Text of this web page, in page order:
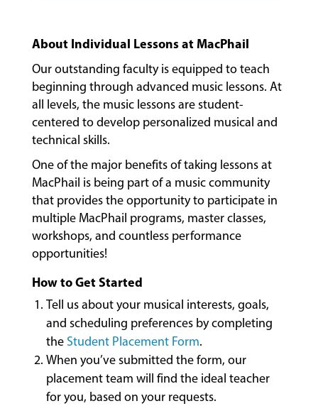
MUSIC
LESSONS
&
CLASSES
COMMUNITY
PROGRAMS
FACULTY
About Individual Lessons at MacPhail
Our outstanding faculty is equipped to teach
beginning through advanced music lessons. At
all levels, the music lessons are student-
centered to develop personalized musical and
technical skills.
One of the major benefits of taking lessons at
MacPhail is being part of a music community
that provides the opportunity to participate in
multiple MacPhail programs, master classes,
workshops, and countless performance
opportunities!
How to Get Started
Tell us about your musical interests, goals,
and scheduling preferences by completing
the Student Placement Form.
When you’ve submitted the form, our
placement team will find the ideal teacher
for you, based on your requests.